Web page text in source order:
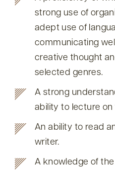
strong use of
adept use of
communicating
creative thought
selected genres.
A strong
ability to lecture
An ability to read
writer.
A knowledge of